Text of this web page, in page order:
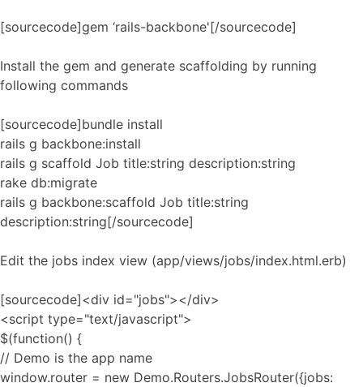
[sourcecode]gem ‘rails-backbone'[/sourcecode]
Install the gem and generate scaffolding by running
following commands
[sourcecode]bundle install
rails g backbone:install
rails g scaffold Job title:string description:string
rake db:migrate
rails g backbone:scaffold Job title:string
description:string[/sourcecode]
Edit the jobs index view (app/views/jobs/index.html.erb)
[sourcecode]<div id="jobs"></div>
<script type="text/javascript">
$(function() {
// Demo is the app name
window.router = new Demo.Routers.JobsRouter({jobs: